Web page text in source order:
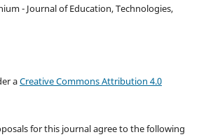
- Journal of Education, Technologies,
aCreative Commons Attribution 4.0
for this journal agree to the following